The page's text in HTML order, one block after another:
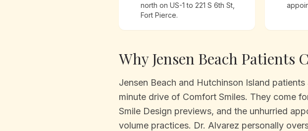
north on US-1 to 221 S 6th St,
Fort Pierce.
WhyJensen Beach Patients
Jensen Beach and Hutchinson Island
minute drive of Comfort Smiles. They come
Smile Design previews, and the unhurried
volume practices. Dr. Alvarez personally